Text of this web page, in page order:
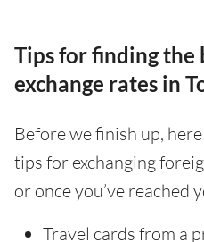
Tips for finding the
exchange rates in
Before we finish up,
tips for exchanging
or once you’ve reached
Travel cards from a